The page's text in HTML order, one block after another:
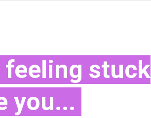
stuck
you...